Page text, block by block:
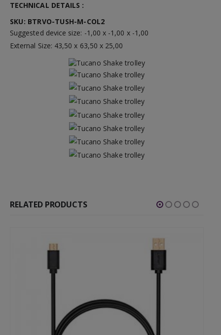
TECHNICAL DETAILS :
SKU: BTRVO-TUSH-M-COL2
Suggested device size: -1,00 x -1,00 x -1,00
External Size: 43,50 x 63,50 x 25,00
RELATED PRODUCTS